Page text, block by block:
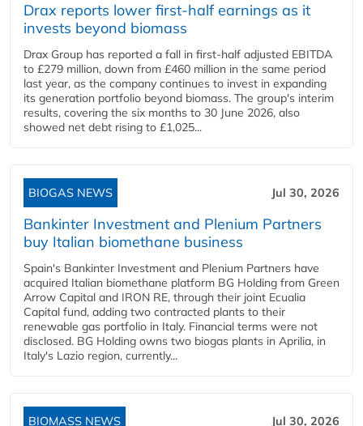
Drax reports lower first-half earnings as it
invests beyond biomass
Drax Group has reported a fall in first-half adjusted EBITDA
to £279 million, down from £460 million in the same period
last year, as the company continues to invest in expanding
its generation portfolio beyond biomass. The group's interim
results, covering the six months to 30 June 2026, also
showed net debt rising to £1,025...
BIOGAS NEWS Jul 30, 2026
Bankinter Investment and Plenium Partners
buy Italian biomethane business
Spain's Bankinter Investment and Plenium Partners have
acquired Italian biomethane platform BG Holding from Green
Arrow Capital and IRON RE, through their joint Ecualia
Capital fund, adding two contracted plants to their
renewable gas portfolio in Italy. Financial terms were not
disclosed. BG Holding owns two biogas plants in Aprilia, in
Italy's Lazio region, currently...
BIOMASS NEWS Jul 30, 2026